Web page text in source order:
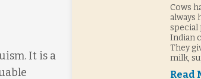
It is a
Cows
always
special
Indian
They
milk,
Read